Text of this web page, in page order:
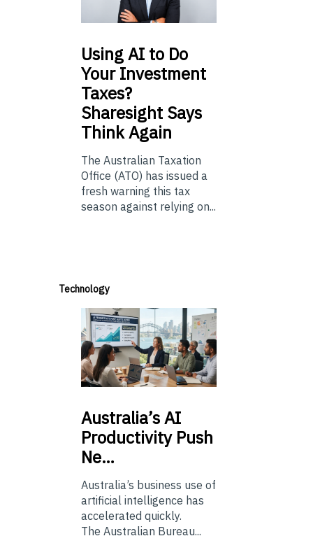
UsingAI to Do
Your Investment
Taxes?
Sharesight Says
Think Again
The Australian Taxation
Office (ATO) has issued a
fresh warning this tax
season against relying on...
Technology
Australia’sAI
Productivity Push
Ne…
Australia’s business use of
artificial intelligence has
accelerated quickly.
The Australian Bureau...